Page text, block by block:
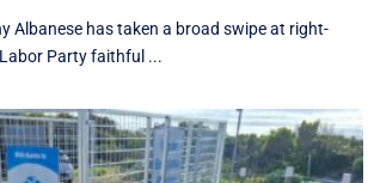
Albanese has taken a broad swipe at right-
Party faithful ...